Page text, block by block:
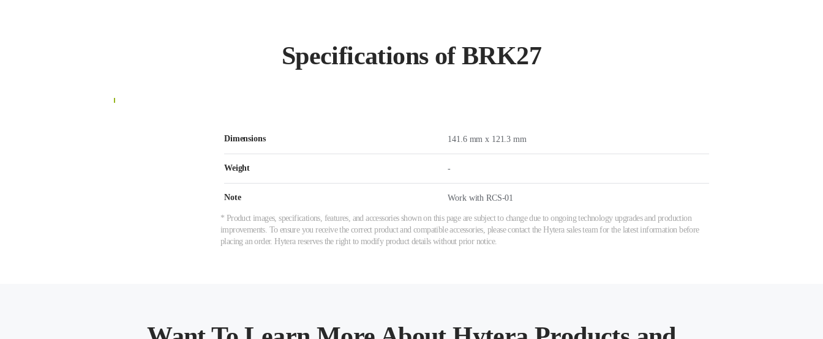
Specifications of BRK27
Dimensions 141.6 mm x 121.3 mm
Weight -
Note Work with RCS-01
* Product images, specifications, features, and accessories shown on this page are subject to change due to ongoing technology upgrades and production
improvements. To ensure you receive the correct product and compatible accessories, please contact the Hytera sales team for the latest information before
placing an order. Hytera reserves the right to modify product details without prior notice.